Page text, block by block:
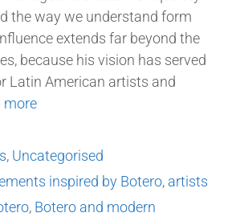
the way we understand form
extends far beyond the
because his vision has served
Latin American artists and
more
, Uncategorised
inspired by Botero, artists
, Botero and modern